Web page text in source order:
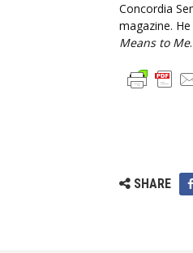
Concordia
magazine.
Means to Me
SHARE